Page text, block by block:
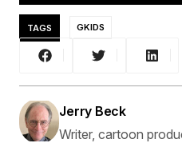
TAGS GKIDS
Jerry Beck
Writer, cartoon